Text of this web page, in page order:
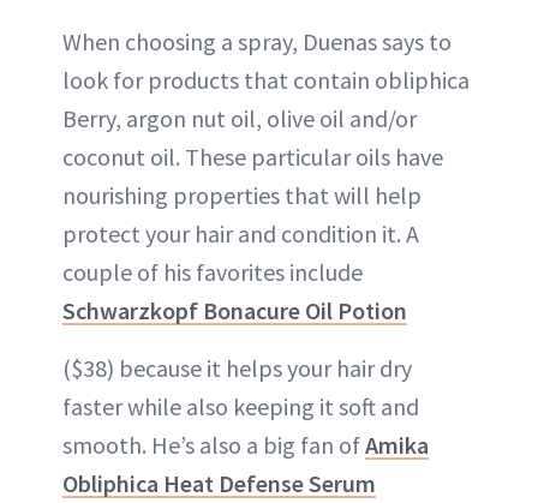
When choosing a spray, Duenas says to
look for products that contain obliphica
Berry, argon nut oil, olive oil and/or
coconut oil. These particular oils have
nourishing properties that will help
protect your hair and condition it. A
couple of his favorites include
Schwarzkopf Bonacure Oil Potion
($38) because it helps your hair dry
faster while also keeping it soft and
smooth. He’s also a big fan ofAmika
Obliphica Heat Defense Serum